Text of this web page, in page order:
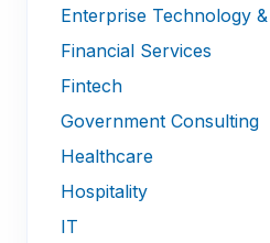
Enterprise Technology
Financial Services
Fintech
Government Consulting
Healthcare
Hospitality
IT